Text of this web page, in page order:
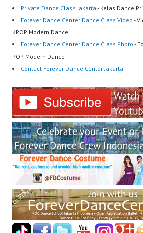
Private Dance Class Jakarta - Kelas Dance
Forever Dance Center Dance Class Video -
KPOP Modern Dance
Forever Dance Center Dance Class Photo -
POP Modern Dance
Contact Forever Dance Center Jakarta